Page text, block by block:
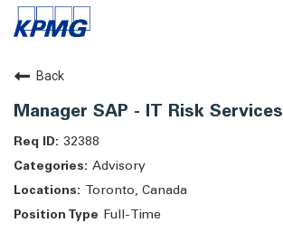
About
Life at KPMG
Back
Manager SAP - IT Risk Services
32388
Advisory
Toronto, Canada
Full-Time